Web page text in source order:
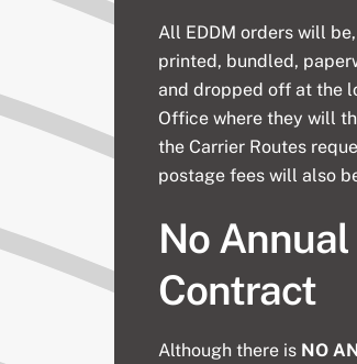
All EDDM orders will
printed, bundled,
and dropped off at the
Office where they will
the Carrier Routes
postage fees will also
No Annual
Contract
Although there is NO